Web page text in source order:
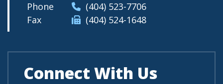
Phone
(404) 523-7706
Fax
(404) 524-1648
Connect With Us